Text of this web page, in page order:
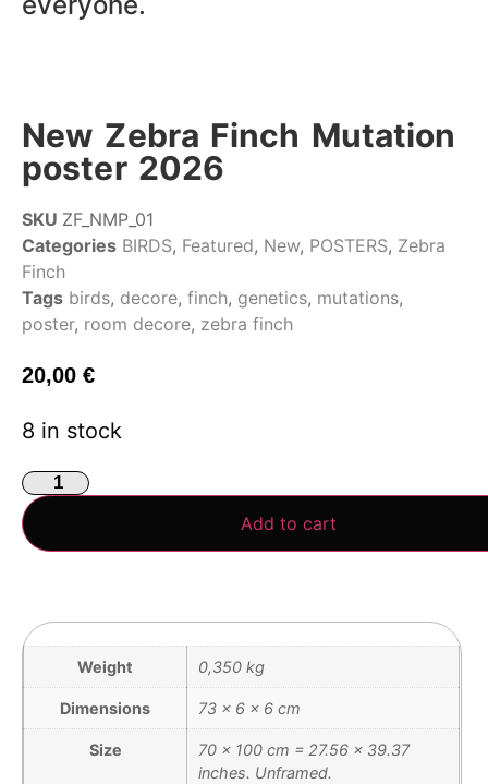
New Zebra Finch Mutation
poster 2026
SKU ZF_NMP_01
Categories BIRDS, Featured, New, POSTERS, Zebra
Finch
Tags birds, decore, finch, genetics, mutations,
poster, room decore, zebra finch
20,00 €
8 in stock
Add to cart
Weight 0,350 kg
Dimensions 73 × 6 × 6 cm
Size
70 x 100 cm = 27.56 x 39.37
inches. Unframed.